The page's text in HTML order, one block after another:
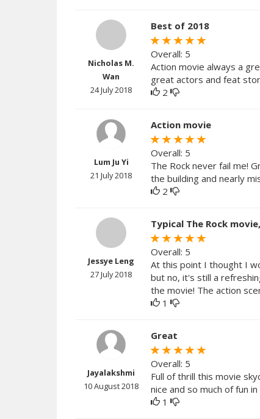
Nicholas M.
Wan
24 July 2018
Best of 2018
Overall: 5
Action movie always a
great actors and feat
2
Lum Ju Yi
21 July 2018
Action movie
Overall: 5
The Rock never fail me!
the building and nearly
2
Jessye Leng
27 July 2018
Typical The Rock
Overall: 5
At this point I thought I
but no, it's still a
the movie! The action
1
Jayalakshmi
10 August 2018
Great
Overall: 5
Full of thrill this movie
nice and so much of fun
1